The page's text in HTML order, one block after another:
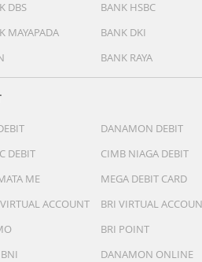
DBS
BANK HSBC
MAYAPADA
BANK DKI
BANK RAYA
DANAMON DEBIT
DEBIT
CIMB NIAGA DEBIT
ME
MEGA DEBIT CARD
ACCOUNT
BRI VIRTUAL
BRI POINT
DANAMON ONLINE